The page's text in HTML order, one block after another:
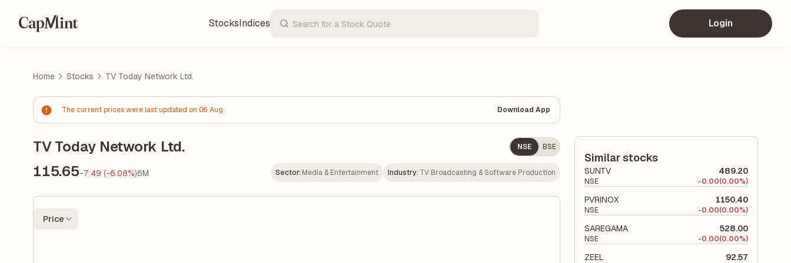
StocksIndices Login
Home Stocks TV Today Network Ltd.
The current prices were last updated on 06 Aug. Download App
TV Today Network Ltd. NSE BSE
115.65-7.49 (-6.08%)6M Sector: Media & Entertainment Industry: TV Broadcasting & Software Production
Price
Similar stocks
SUNTV 489.20
NSE -0.00(0.00%)
PVRINOX 1150.40
NSE -0.00(0.00%)
SAREGAMA 528.00
NSE -0.00(0.00%)
ZEEL 92.57